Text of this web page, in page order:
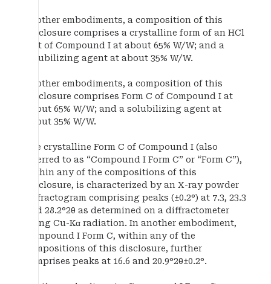
In other embodiments, a composition of this
disclosure comprises a crystalline form of an HCl
salt of Compound I at about 65% W/W; and a
solubilizing agent at about 35% W/W.
In other embodiments, a composition of this
disclosure comprises Form C of Compound I at
about 65% W/W; and a solubilizing agent at
about 35% W/W.
The crystalline Form C of Compound I (also
referred to as “Compound I Form C” or “Form C”),
within any of the compositions of this
disclosure, is characterized by an X-ray powder
diffractogram comprising peaks (±0.2°) at 7.3, 23.3
and 28.2°2θ as determined on a diffractometer
using Cu-Kα radiation. In another embodiment,
Compound I Form C, within any of the
compositions of this disclosure, further
comprises peaks at 16.6 and 20.9°2θ±0.2°.